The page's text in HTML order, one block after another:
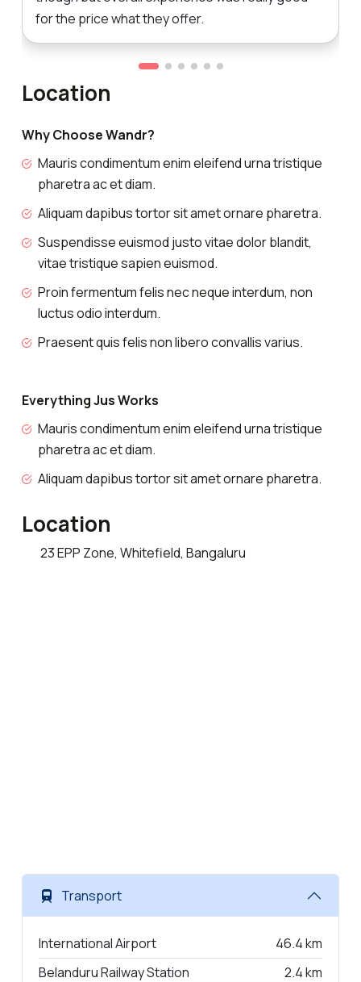
for the price what they offer.
Location
Why Choose Wandr?
Mauris condimentum enim eleifend urna tristique
pharetra ac et diam.
Aliquam dapibus tortor sit amet ornare pharetra.
Suspendisse euismod justo vitae dolor blandit,
vitae tristique sapien euismod.
Proin fermentum felis nec neque interdum, non
luctus odio interdum.
Praesent quis felis non libero convallis varius.
Everything Jus Works
Mauris condimentum enim eleifend urna tristique
pharetra ac et diam.
Aliquam dapibus tortor sit amet ornare pharetra.
Location
23 EPP Zone, Whitefield, Bangaluru
Transport
International Airport
46.4 km
Belanduru Railway Station
2.4 km